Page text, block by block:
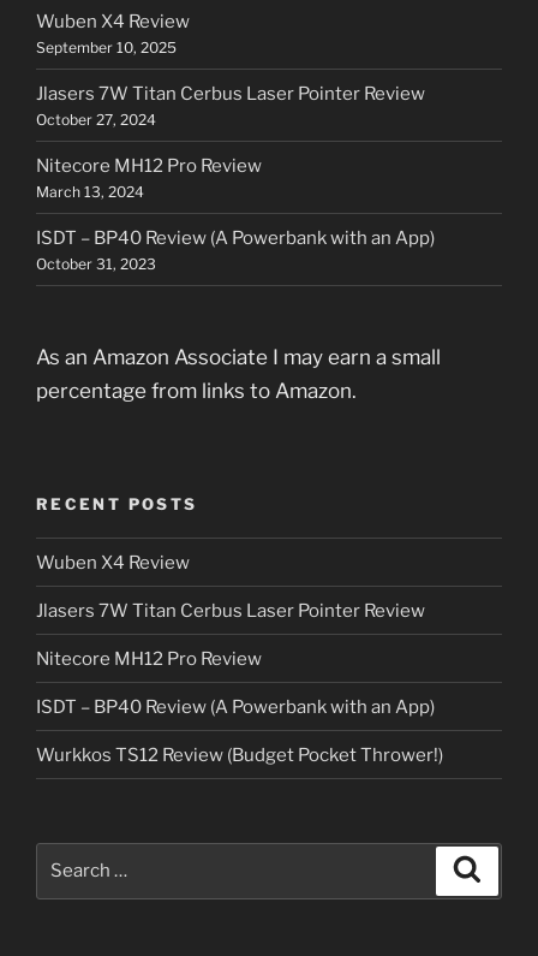
Wuben X4 Review
September 10, 2025
Jlasers 7W Titan Cerbus Laser Pointer Review
October 27, 2024
Nitecore MH12 Pro Review
March 13, 2024
ISDT – BP40 Review (A Powerbank with an App)
October 31, 2023
As an Amazon Associate I may earn a small
percentage from links to Amazon.
RECENT POSTS
Wuben X4 Review
Jlasers 7W Titan Cerbus Laser Pointer Review
Nitecore MH12 Pro Review
ISDT – BP40 Review (A Powerbank with an App)
Wurkkos TS12 Review (Budget Pocket Thrower!)